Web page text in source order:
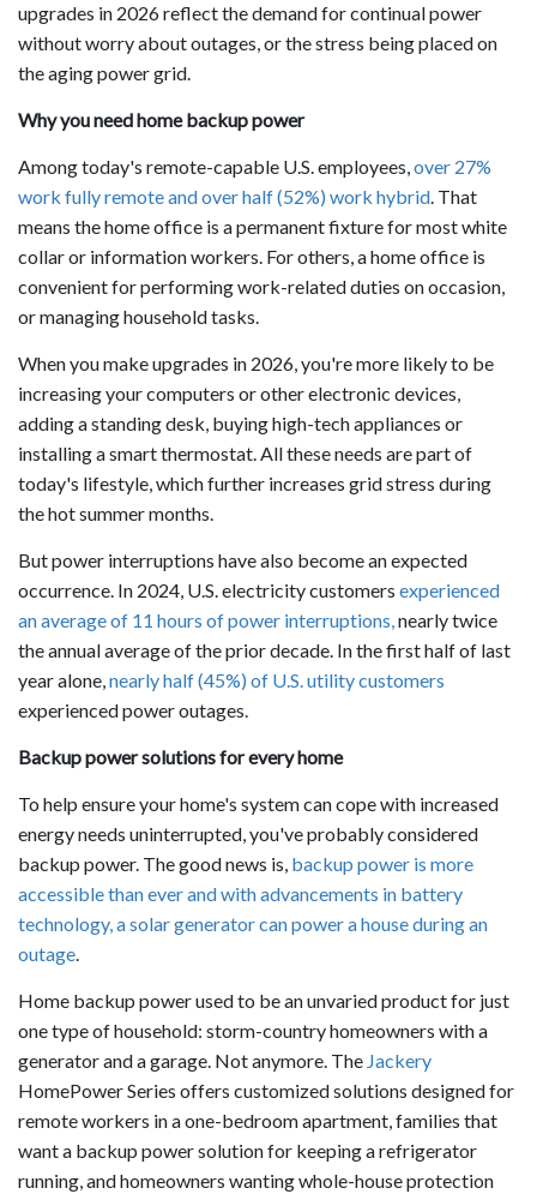
upgrades in 2026 reflect the demand for continual power
without worry about outages, or the stress being placed on
the aging power grid.
Why you need home backup power
Among today's remote-capable U.S. employees,over 27%
work fully remote and over half (52%) work hybrid. That
means the home office is a permanent fixture for most white
collar or information workers. For others, a home office is
convenient for performing work-related duties on occasion,
or managing household tasks.
When you make upgrades in 2026, you're more likely to be
increasing your computers or other electronic devices,
adding a standing desk, buying high-tech appliances or
installing a smart thermostat. All these needs are part of
today's lifestyle, which further increases grid stress during
the hot summer months.
But power interruptions have also become an expected
occurrence. In 2024, U.S. electricity customers experienced
an average of 11 hours of power interruptions,nearly twice
the annual average of the prior decade. In the first half of last
year alone,nearly half (45%) of U.S. utility customers
experienced power outages.
Backup power solutions for every home
To help ensure your home's system can cope with increased
energy needs uninterrupted, you've probably considered
backup power. The good news is, backup power is more
accessible than ever and with advancements in battery
technology, a solar generator can power a house during an
outage.
Home backup power used to be an unvaried product for just
one type of household: storm-country homeowners with a
generator and a garage. Not anymore. The Jackery
HomePower Series offers customized solutions designed for
remote workers in a one-bedroom apartment, families that
want a backup power solution for keeping a refrigerator
running, and homeowners wanting whole-house protection